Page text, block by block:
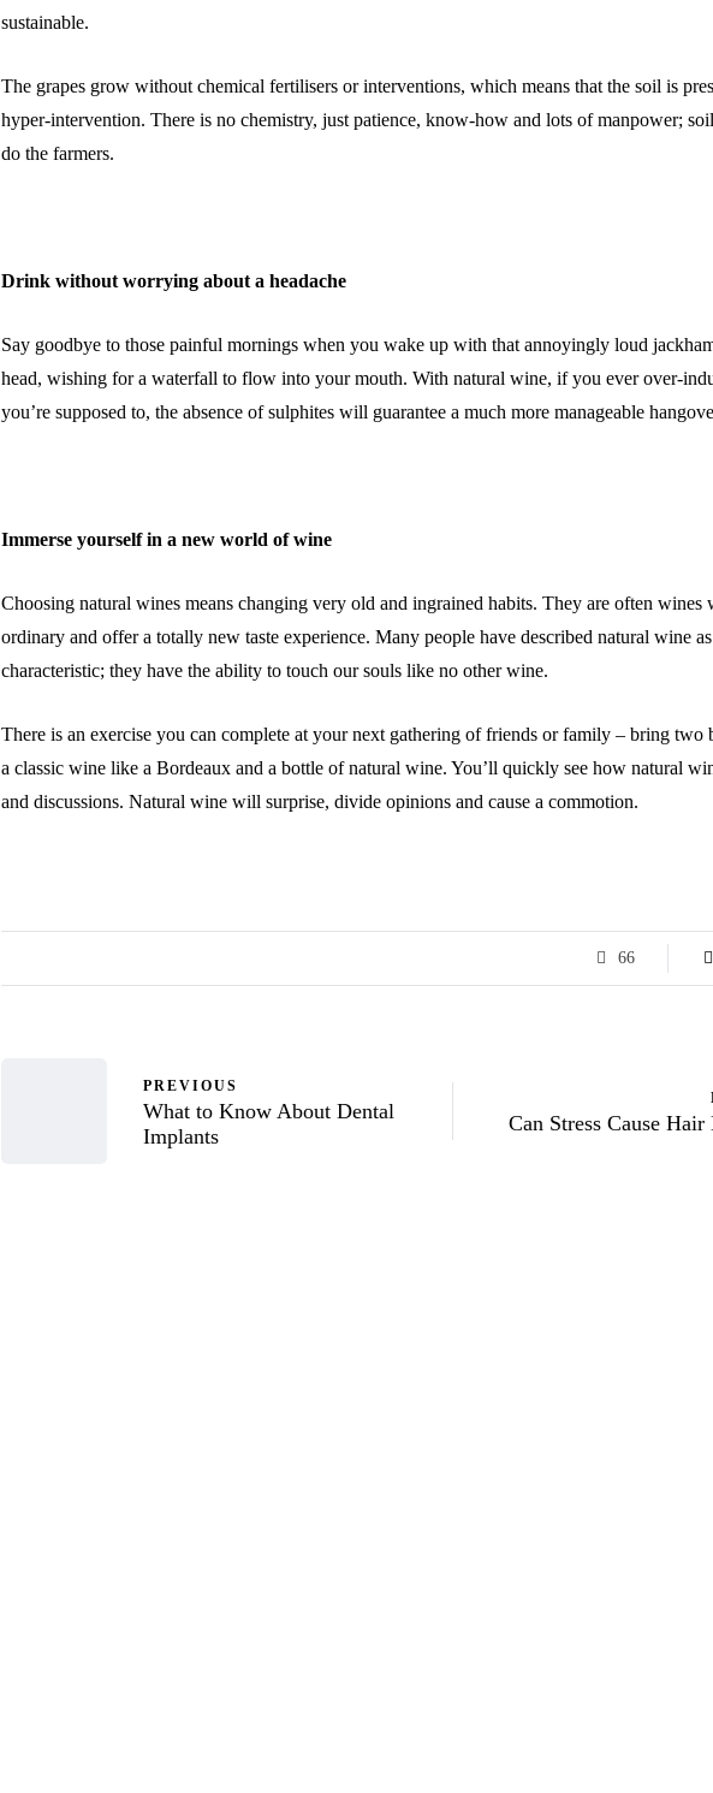
sustainable.
The grapes grow without chemical fertilisers or interventions, which means that the soil is
hyper-intervention. There is no chemistry, just patience, know-how and lots of manpower;
do the farmers.
Drink without worrying about a headache
Say goodbye to those painful mornings when you wake up with that annoyingly loud
head, wishing for a waterfall to flow into your mouth. With natural wine, if you ever over-
you’re supposed to, the absence of sulphites will guarantee a much more manageable
Immerse yourself in a new world of wine
Choosing natural wines means changing very old and ingrained habits. They are often wines
ordinary and offer a totally new taste experience. Many people have described natural wine
characteristic; they have the ability to touch our souls like no other wine.
There is an exercise you can complete at your next gathering of friends or family – bring
a classic wine like a Bordeaux and a bottle of natural wine. You’ll quickly see how natural
and discussions. Natural wine will surprise, divide opinions and cause a commotion.
66
PREVIOUS
What to Know About Dental
Implants
Can Stress Cause Hair